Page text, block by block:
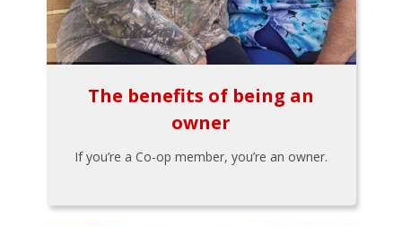
The benefits of being an
owner
If you’re a Co-op member, you’re an owner.